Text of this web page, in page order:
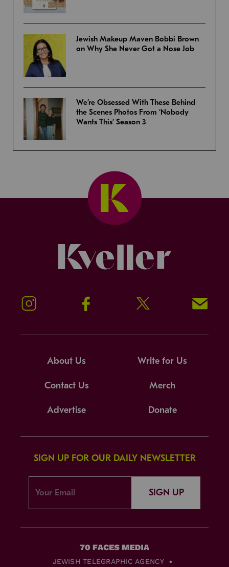
Jewish Makeup Maven Bobbi Brown
on Why She Never Got a Nose Job
We’re Obsessed With These Behind
the Scenes Photos From ‘Nobody
Wants This’ Season 3
Instagram Facebook Twitter Signup!
About Us Write for Us
Contact Us Merch
Advertise Donate
SIGN UP FOR OUR DAILY NEWSLETTER
SIGN UP
JEWISH TELEGRAPHIC AGENCY